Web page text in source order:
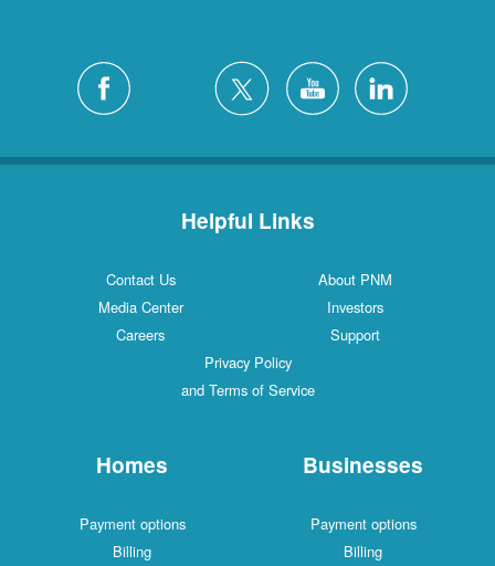
Helpful Links
Contact Us
About PNM
Media Center
Investors
Careers
Support
Privacy Policy
and Terms of Service
Homes
Payment options
Billing
Businesses
Payment options
Billing